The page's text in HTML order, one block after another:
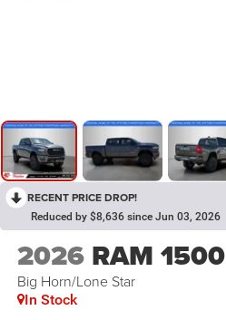
RECENT PRICE DROP!
Reduced by $8,636 since Jun 03, 2026
2026 RAM 1500
Big Horn/Lone Star
In Stock